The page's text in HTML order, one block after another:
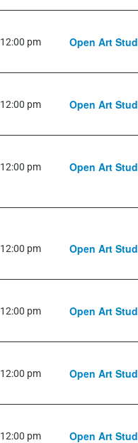
12:00 pm Open Art
12:00 pm Open Art
12:00 pm Open Art
12:00 pm Open Art
12:00 pm Open Art
12:00 pm Open Art
12:00 pm Open Art